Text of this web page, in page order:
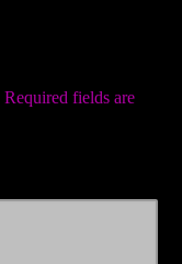
Required fields are